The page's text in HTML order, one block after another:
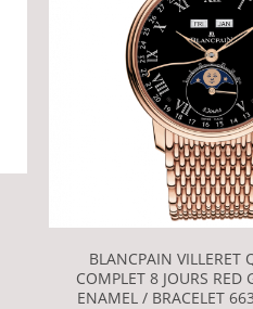
BLANCPAIN VILLERET
COMPLET 8 JOURS RED
ENAMEL / BRACELET